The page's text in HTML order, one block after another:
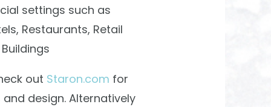
settings such as
Restaurants, Retail
out Staron.com for
design. Alternatively